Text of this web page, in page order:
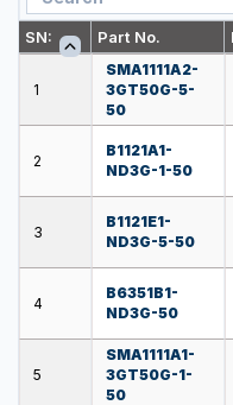
SN: Part No.
1
SMA1111A2-
3GT50G-5-
50
2
B1121A1-
ND3G-1-50
3
B1121E1-
ND3G-5-50
4
B6351B1-
ND3G-50
5
SMA1111A1-
3GT50G-1-
50